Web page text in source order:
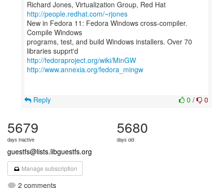
Richard Jones, Virtualization Group, Red Hat
http://people.redhat.com/~rjones
New in Fedora 11: Fedora Windows cross-compiler.
Compile Windows
programs, test, and build Windows installers. Over 70
http://fedoraproject.org/wiki/MinGW
http://www.annexia.org/fedora_mingw
0 / 0
Reply
5679
days inactive
5680
days old
guestfs@lists.libguestfs.org
Manage subscription
2 comments